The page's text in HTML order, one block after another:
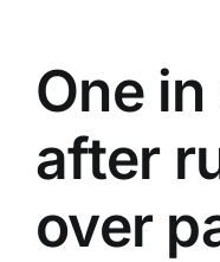
One
after
over